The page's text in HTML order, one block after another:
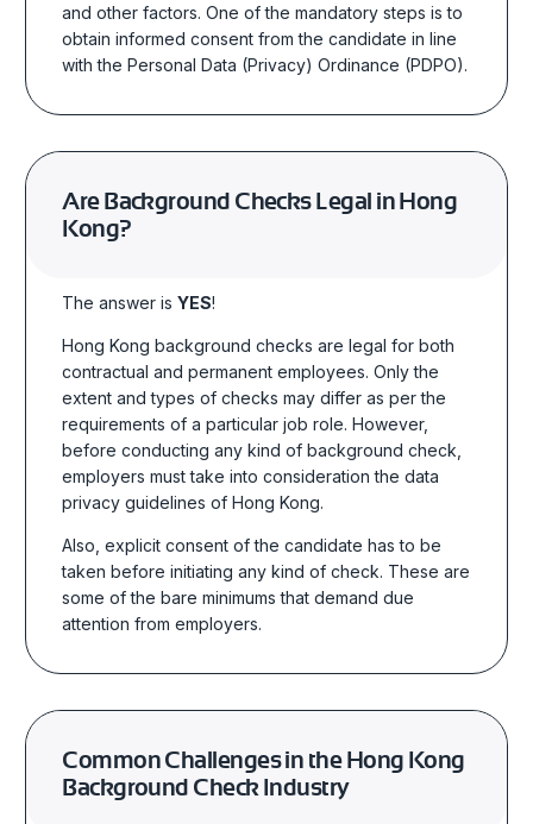
and other factors. One of the mandatory steps is to
obtain informed consent from the candidate in line
with the Personal Data (Privacy) Ordinance (PDPO).
Are Background Checks Legal in Hong
Kong?
The answer isYES!
Hong Kong background checks are legal for both
contractual and permanent employees. Only the
extent and types of checks may differ as per the
requirements of a particular job role. However,
before conducting any kind of background check,
employers must take into consideration the data
privacy guidelines of Hong Kong.
Also, explicit consent of the candidate has to be
taken before initiating any kind of check. These are
some of the bare minimums that demand due
attention from employers.
Common Challenges in the Hong Kong
Background Check Industry